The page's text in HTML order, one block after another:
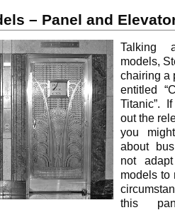
– Panel and
Talking
models,
chairing a
entitled
Titanic”.
out the
you
about
not
models to
this